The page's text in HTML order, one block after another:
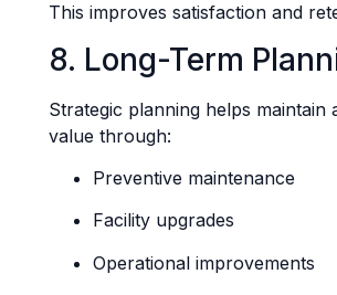
This improves satisfaction and
8. Long-Term
Strategic planning helps maintain
value through:
Preventive maintenance
Facility upgrades
Operational improvements